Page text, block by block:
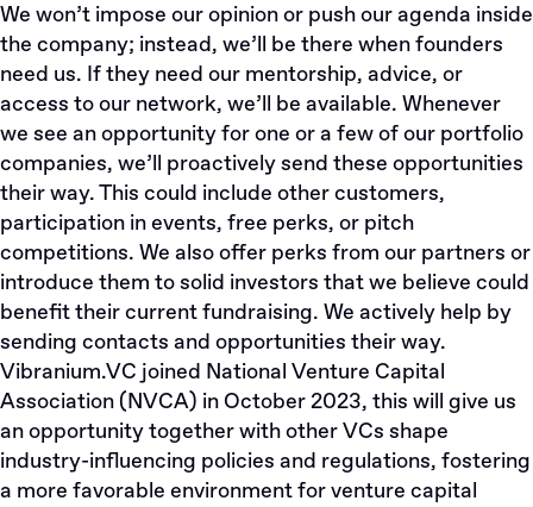
We won’t impose our opinion or push our agenda inside
the company; instead, we’ll be there when founders
need us. If they need our mentorship, advice, or
access to our network, we’ll be available. Whenever
we see an opportunity for one or a few of our portfolio
companies, we’ll proactively send these opportunities
their way. This could include other customers,
participation in events, free perks, or pitch
competitions. We also offer perks from our partners or
introduce them to solid investors that we believe could
benefit their current fundraising. We actively help by
sending contacts and opportunities their way.
Vibranium.VC joined National Venture Capital
Association (NVCA) in October 2023, this will give us
an opportunity together with other VCs shape
industry-influencing policies and regulations, fostering
a more favorable environment for venture capital